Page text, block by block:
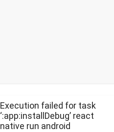
Execution failed for task
‘:app:installDebug’ react
native run android